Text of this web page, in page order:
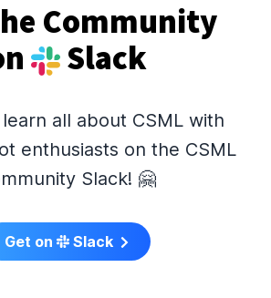
Community
Slack
all about CSML with
enthusiasts on the CSML
Slack! 🤗
Get on Slack